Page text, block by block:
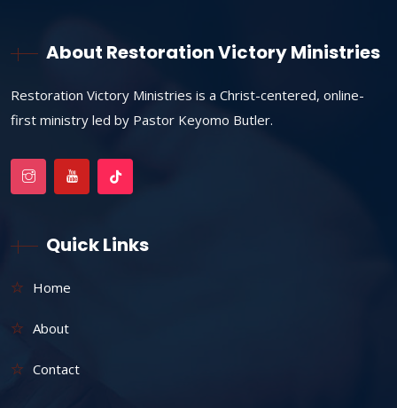
About Restoration Victory Ministries
Restoration Victory Ministries is a Christ-centered, online-
first ministry led by Pastor Keyomo Butler.
Quick Links
Home
About
Contact